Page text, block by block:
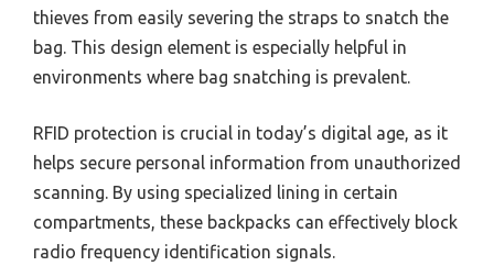
thieves from easily severing the straps to snatch the
bag. This design element is especially helpful in
environments where bag snatching is prevalent.
RFID protection is crucial in today’s digital age, as it
helps secure personal information from unauthorized
scanning. By using specialized lining in certain
compartments, these backpacks can effectively block
radio frequency identification signals.